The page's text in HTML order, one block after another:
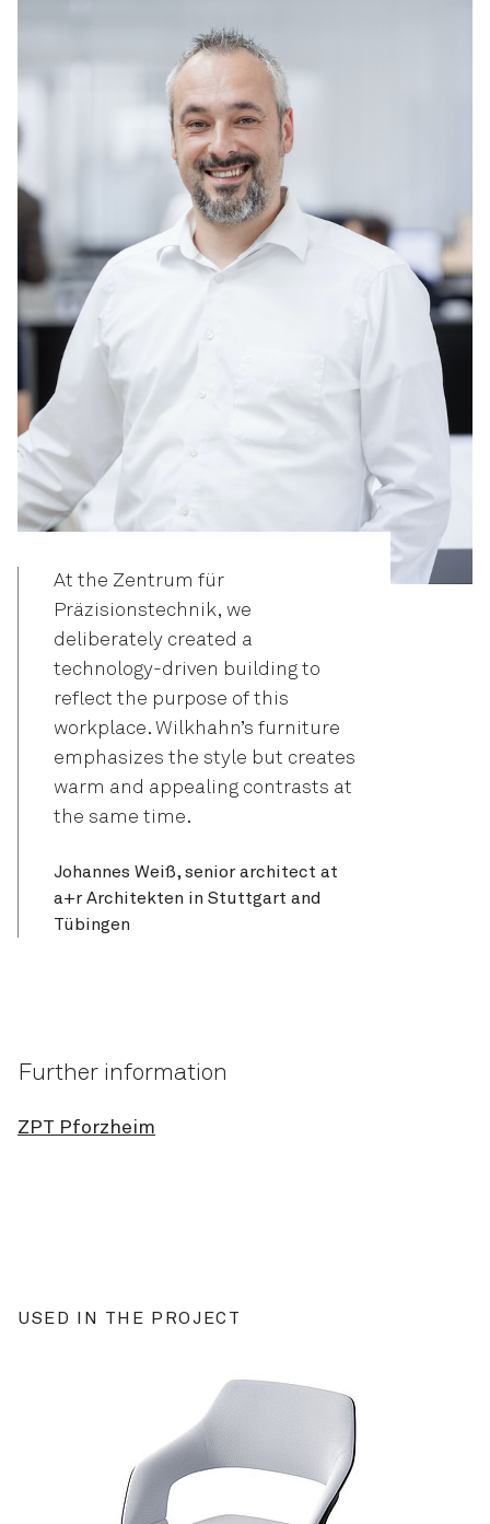
At the Zentrum für
Präzisionstechnik, we
deliberately created a
technology-driven building to
reflect the purpose of this
workplace. Wilkhahn’s furniture
emphasizes the style but creates
warm and appealing contrasts at
the same time.
Johannes Weiß, senior architect at
a+r Architekten in Stuttgart and
Tübingen
Further information
ZPT Pforzheim
USED IN THE PROJECT